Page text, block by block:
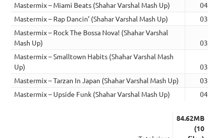
Mastermix – Miami Beats (Shahar Varshal Mash Up)
04:33
Mastermix – Rap Dancin’ (Shahar Varshal Mash Up)
03:49
Mastermix – Rock The Bossa Nova! (Shahar Varshal
Mash Up)
03:02
Mastermix – Smalltown Habits (Shahar Varshal Mash
Up)
03:28
Mastermix – Tarzan In Japan (Shahar Varshal Mash Up)
03:36
Mastermix – Upside Funk (Shahar Varshal Mash Up)
04:19
84.62MB
(10